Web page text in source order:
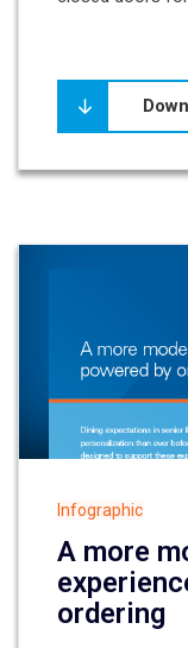
Infographic
A more
ordering